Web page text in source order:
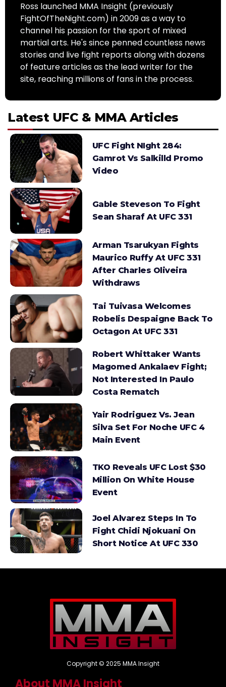
Ross launched MMA Insight (previously
FightOfTheNight.com) in 2009 as a way to
channel his passion for the sport of mixed
martial arts. He's since penned countless news
stories and live fight reports along with dozens
of feature articles as the lead writer for the
site, reaching millions of fans in the process.
Latest UFC & MMA Articles
UFC Fight NIght 284:
Gamrot Vs Salkilld Promo
Video
Gable Steveson To Fight
Sean Sharaf At UFC 331
Arman Tsarukyan Fights
Maurico Ruffy At UFC 331
After Charles Oliveira
Withdraws
Tai Tuivasa Welcomes
Robelis Despaigne Back To
Octagon At UFC 331
Robert Whittaker Wants
Magomed Ankalaev Fight;
Not Interested In Paulo
Costa Rematch
Yair Rodriguez Vs. Jean
Silva Set For Noche UFC 4
Main Event
TKO Reveals UFC Lost $30
Million On White House
Event
Joel Alvarez Steps In To
Fight Chidi Njokuani On
Short Notice At UFC 330
Copyright © 2025 MMA Insight
About MMA Insight